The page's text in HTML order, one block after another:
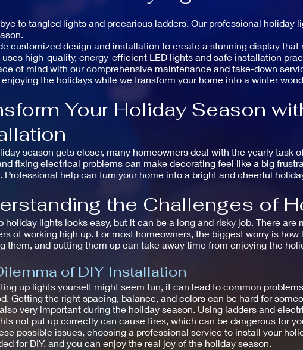
to tangled lights and precarious ladders. Our professional
customized design and installation to create a stunning display that
uses high-quality, energy-efficient LED lights and safe installation
of mind with our comprehensive maintenance and take-down
enjoying the holidays while we transform your home into a winter
Your Holiday Season
season gets closer, many homeowners deal with the yearly task
fixing electrical problems can make decorating feel like a big
Professional help can turn your home into a bright and cheerful
the Challenges of
holiday lights looks easy, but it can be a long and risky job. There
of working high up. For most homeowners, the biggest worry is
them, and putting them up can take away time from enjoying the
of DIY Installation
up lights yourself might seem fun, it can lead to common
Getting the right spacing, balance, and colors can be hard for
very important during the holiday season. Using ladders and
not put up correctly can cause fires, which can be dangerous for
possible issues, choosing a professional service to install your
for DIY, and you can enjoy the real joy of the holiday season.